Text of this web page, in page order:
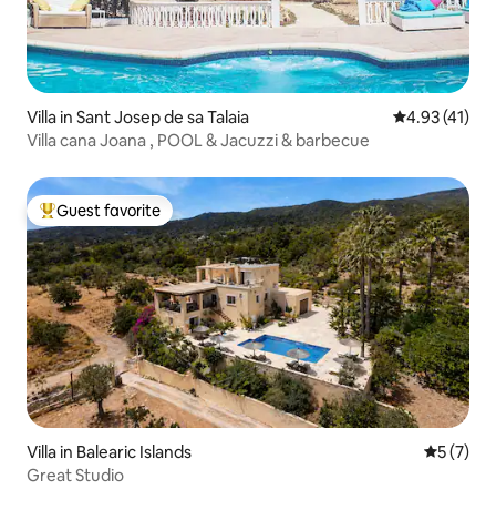
Villa in Sant Josep de sa Talaia 4.93 out of 5
4.93 (41)
Villa cana Joana , POOL & Jacuzzi & barbecue
Top guest favorite
Guest favorite
Villa in Balearic Islands 5 out of
5 (7)
Great Studio